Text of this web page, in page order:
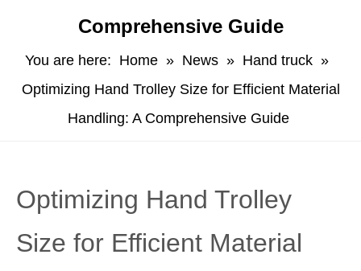
Comprehensive Guide
You are here: Home » News » Hand truck »
Optimizing Hand Trolley Size for Efficient Material
Handling: A Comprehensive Guide
​Optimizing Hand Trolley
Size for Efficient Material